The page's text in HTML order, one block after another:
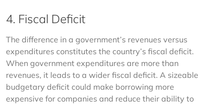
4. Fiscal Deficit
The difference in a government’s revenues versus
expenditures constitutes the country’s fiscal deficit.
When government expenditures are more than
revenues, it leads to a wider fiscal deficit. A sizeable
budgetary deficit could make borrowing more
expensive for companies and reduce their ability to